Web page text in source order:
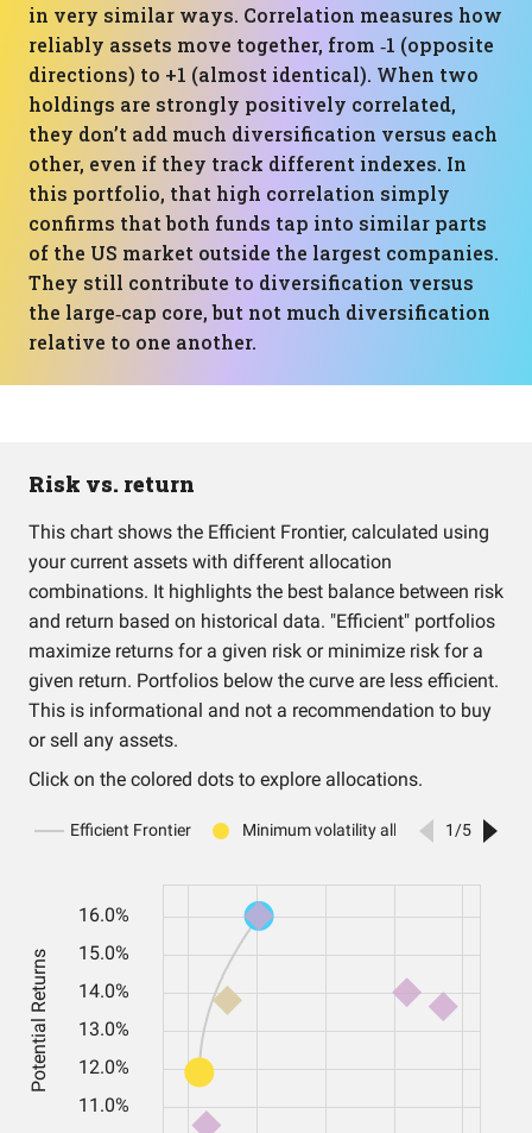
in very similar ways. Correlation measures how
reliably assets move together, from ‑1 (opposite
directions) to +1 (almost identical). When two
holdings are strongly positively correlated,
they don’t add much diversification versus each
other, even if they track different indexes. In
this portfolio, that high correlation simply
confirms that both funds tap into similar parts
of the US market outside the largest companies.
They still contribute to diversification versus
the large‑cap core, but not much diversification
relative to one another.
Risk vs. return
This chart shows the Efficient Frontier, calculated using
your current assets with different allocation
combinations. It highlights the best balance between risk
and return based on historical data. "Efficient" portfolios
maximize returns for a given risk or minimize risk for a
given return. Portfolios below the curve are less efficient.
This is informational and not a recommendation to buy
or sell any assets.
Click on the colored dots to explore allocations.